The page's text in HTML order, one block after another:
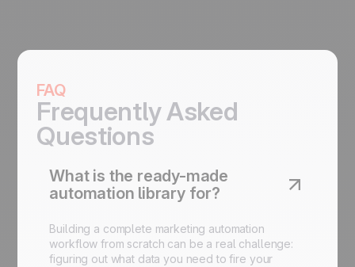
FAQ
Frequently Asked
Questions
What is the ready-made
automation library for?
Building a complete marketing automation
workflow from scratch can be a real challenge:
figuring out what data you need to fire your